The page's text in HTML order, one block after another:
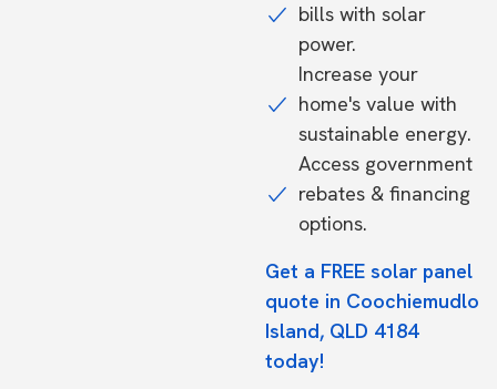
bills with solar
power.
Increase your
home's value with
sustainable energy.
Access government
rebates & financing
options.
Get a FREE solar panel
quote in Coochiemudlo
Island, QLD 4184
today!